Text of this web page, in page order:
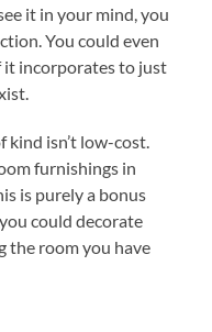
it in your mind, you
You could even
it incorporates to just
kind isn’t low-cost.
furnishings in
is purely a bonus
could decorate
the room you have